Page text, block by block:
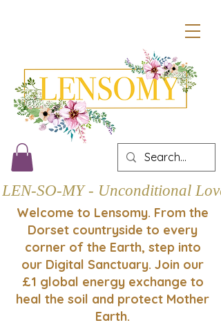
LEN-SO-MY - Unconditional Love
Welcome to Lensomy. From the
Dorset countryside to every
corner of the Earth, step into
our Digital Sanctuary. Join our
£1 global energy exchange to
heal the soil and protect Mother
Earth.